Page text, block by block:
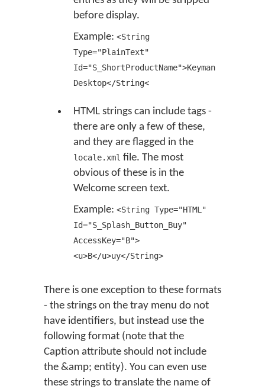
before display.
Example: <String
Type="PlainText"
Id="S_ShortProductName">Keyman
Desktop</String<
HTML strings can include tags -
there are only a few of these,
and they are flagged in the
locale.xml file. The most
obvious of these is in the
Welcome screen text.
Example: <String Type="HTML"
Id="S_Splash_Button_Buy"
AccessKey="B">
<u>B</u>uy</String>
There is one exception to these formats
- the strings on the tray menu do not
have identifiers, but instead use the
following format (note that the
Caption attribute should not include
the &amp; entity). You can even use
these strings to translate the name of